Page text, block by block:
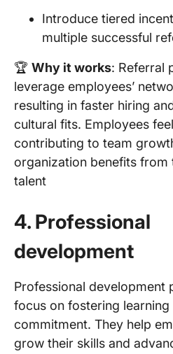
Introduce tiered
multiple successful
🏆 Why it works: Referral
leverage employees’
resulting in faster hiring
cultural fits. Employees
contributing to team
organization benefits from
talent
4. Professional
development
Professional development
focus on fostering learning
commitment. They help
grow their skills and